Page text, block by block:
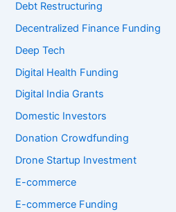
Debt Restructuring
Decentralized Finance Funding
Deep Tech
Digital Health Funding
Digital India Grants
Domestic Investors
Donation Crowdfunding
Drone Startup Investment
E-commerce
E-commerce Funding